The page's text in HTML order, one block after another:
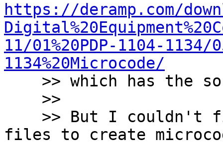
https://deramp.com/
11/01%20PDP-1104-1134/
1134%20Microcode/
files to create